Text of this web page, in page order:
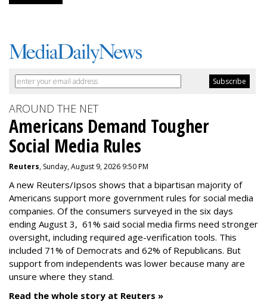
AROUND THE NET
Americans Demand Tougher
Social Media Rules
Reuters, Sunday, August 9, 2026 9:50 PM
A new Reuters/Ipsos shows that a bipartisan majority of
Americans support more government rules for social media
companies. Of the consumers surveyed in the six days
ending August 3, 61% said social media firms need stronger
oversight, including required age-verification tools. This
included 71% of Democrats and 62% of Republicans. But
support from independents was lower because many are
unsure where they stand.
Read the whole story at Reuters »